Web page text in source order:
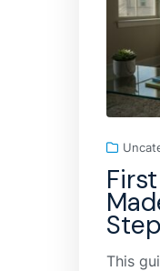
This